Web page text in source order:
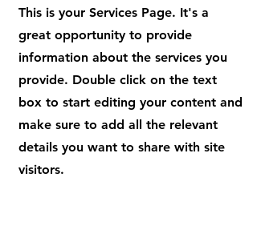
This is your Services Page. It's a
great opportunity to provide
information about the services you
provide. Double click on the text
box to start editing your content and
make sure to add all the relevant
details you want to share with site
visitors.